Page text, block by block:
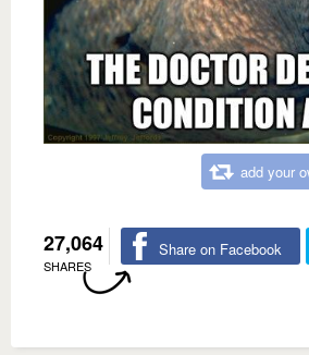
add your
27,064
SHARES
Share on Facebook